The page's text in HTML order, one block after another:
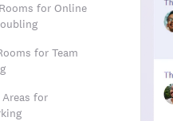
for Online
for Team
for